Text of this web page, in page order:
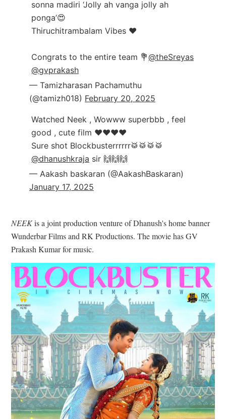
sonna madiri ‘Jolly ah vanga jolly ah
ponga’😍
Thiruchitrambalam Vibes ❤️
Congrats to the entire team 💐@theSreyas
@gvprakash
— Tamizharasan Pachamuthu
(@tamizh018) February 20, 2025
Watched Neek , Wowww superbbb , feel
good , cute film ♥️♥️♥️♥️
Sure shot Blockbusterrrrrr🥁🥁🥁🥁
@dhanushkraja sir 🙌🙌🙌
— Aakash baskaran (@AakashBaskaran)
January 17, 2025
NEEKis a joint production venture of Dhanush's home banner
Wunderbar Films and RK Productions. The movie has GV
Prakash Kumar for music.